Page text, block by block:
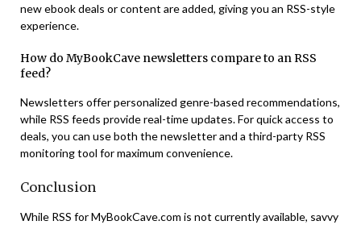
new ebook deals or content are added, giving you an RSS-style
experience​.
How do MyBookCave newsletters compare to an RSS
feed?
Newsletters offer personalized genre-based recommendations,
while RSS feeds provide real-time updates. For quick access to
deals, you can use both the newsletter and a third-party RSS
monitoring tool for maximum convenience​.
Conclusion
While RSS for MyBookCave.com is not currently available, savvy